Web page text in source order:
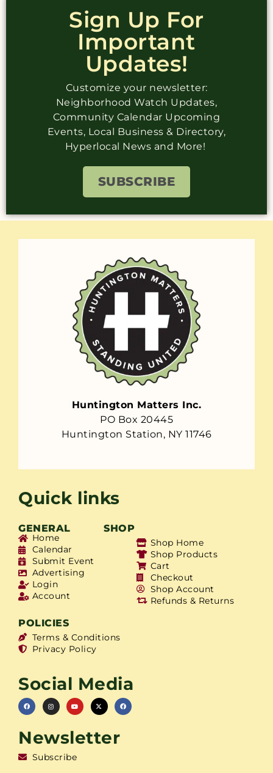
Sign Up For
Important
Updates!
Customize your newsletter:
Neighborhood Watch Updates,
Community Calendar Upcoming
Events, Local Business & Directory,
Hyperlocal News and More!
SUBSCRIBE
Huntington Matters Inc.
PO Box 20445
Huntington Station, NY 11746
Quick links
GENERAL SHOP
Home
Calendar
Submit Event
Advertising
Login
Account
Shop Home
Shop Products
Cart
Checkout
Shop Account
Refunds & Returns
POLICIES
Terms & Conditions
Privacy Policy
Social Media
Newsletter
Subscribe